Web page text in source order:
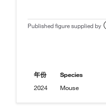
Published figure supplied by
年份
2024
Species
Mouse